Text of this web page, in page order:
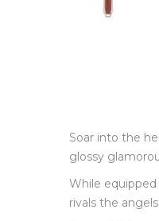
Soar into the
glossy
While
rivals the